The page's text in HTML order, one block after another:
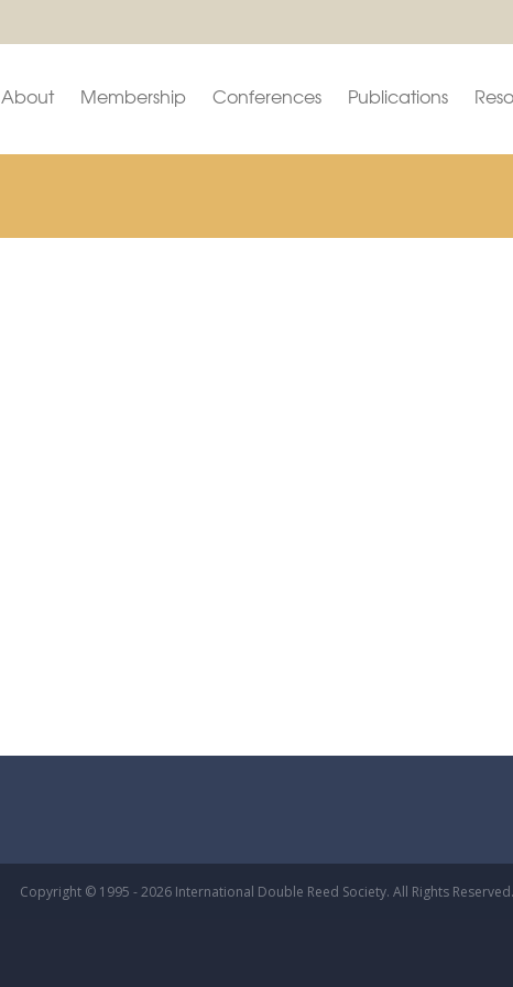
About Membership Conferences Publications
Copyright © 1995 - 2026 International Double Reed Society. All Rights Reserved.